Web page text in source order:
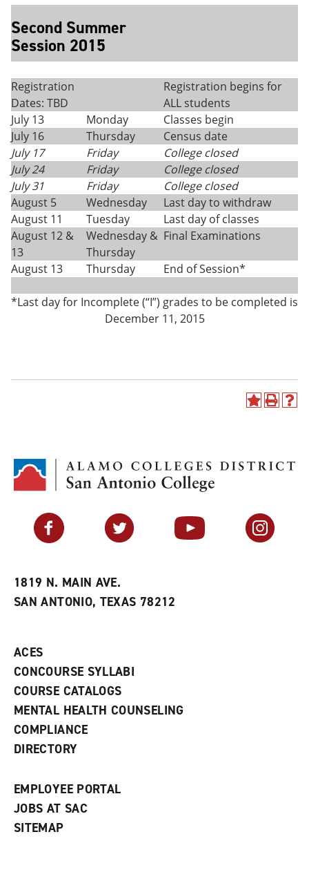
Second Summer
Session 2015
Registration
Dates: TBD
Registration begins for
ALL students
July 13
Monday
Classes begin
July 16
Thursday
Census date
July 17
Friday
College closed
July 24
Friday
College closed
July 31
Friday
College closed
August 5
Wednesday
Last day to withdraw
August 11
Tuesday
Last day of classes
August 12 &
13
Wednesday &
Thursday
Final Examinations
August 13 Thursday End of Session*
*Last day for Incomplete (“I”) grades to be completed is
December 11, 2015
A
M
v
r
P
(
n
s
a
H
o
Facebook Twitter YouTube Instagram
1819 N. MAIN AVE.
SAN ANTONIO, TEXAS 78212
ACES
CONCOURSE SYLLABI
COURSE CATALOGS
MENTAL HEALTH COUNSELING
COMPLIANCE
DIRECTORY
EMPLOYEE PORTAL
JOBS AT SAC
SITEMAP